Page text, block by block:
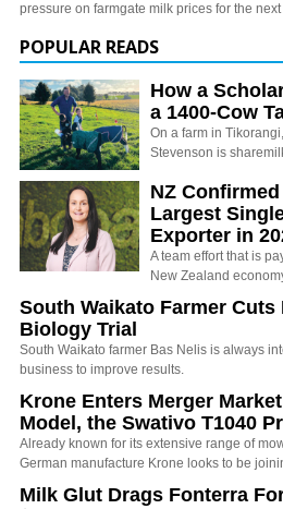
pressure on farmgate milk prices for the
POPULAR READS
How a
a 1400-Cow
On a farm in
Stevenson is
NZ
Largest
Exporter in
A team effort that is
New Zealand
South Waikato Farmer Cuts
Biology Trial
South Waikato farmer Bas Nelis is always
business to improve results.
Krone Enters Merger
Model, the Swativo T1040
Already known for its extensive range of
German manufacture Krone looks to be
Milk Glut Drags Fonterra